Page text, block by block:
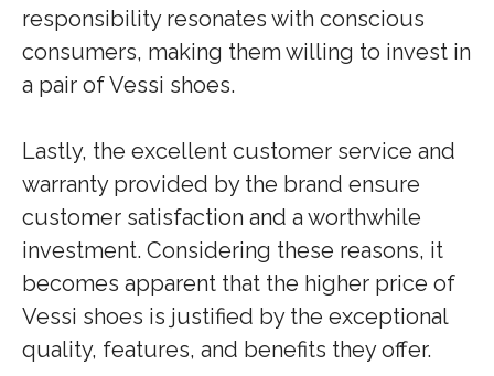
responsibility resonates with conscious
consumers, making them willing to invest in
a pair of Vessi shoes.
Lastly, the excellent customer service and
warranty provided by the brand ensure
customer satisfaction and a worthwhile
investment. Considering these reasons, it
becomes apparent that the higher price of
Vessi shoes is justified by the exceptional
quality, features, and benefits they offer.